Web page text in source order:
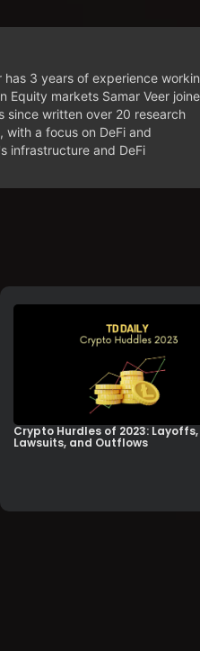
3 years of experience
Equity markets Samar Veer
since written over 20 research
a focus on DeFi and
infrastructure and DeFi
Crypto Hurdles of 2023: Layoffs,
Lawsuits, and Outflows